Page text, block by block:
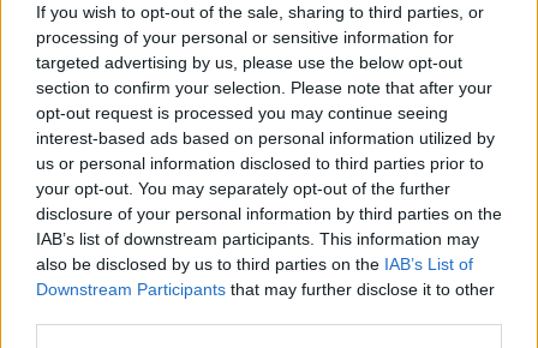
If you wish to opt-out of the sale, sharing to third parties, or
processing of your personal or sensitive information for
targeted advertising by us, please use the below opt-out
section to confirm your selection. Please note that after your
opt-out request is processed you may continue seeing
interest-based ads based on personal information utilized by
us or personal information disclosed to third parties prior to
your opt-out. You may separately opt-out of the further
disclosure of your personal information by third parties on the
IAB’s list of downstream participants. This information may
also be disclosed by us to third parties on the IAB’s List of
Downstream Participants that may further disclose it to other
A kő, a pálma és a szamár –
Virágvasárnapra emlékezünk
Lonkay Márta
Nincs pálma? Jó a barka is!